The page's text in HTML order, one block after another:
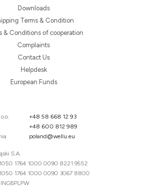
Downloads
Terms & Condition
& Conditions of cooperation
Complaints
Contact Us
Helpdesk
European Funds
+48 58 668 12 93
+48 600 812 989
poland@wellu.eu
S.A.
1764 1000 0090 8221 9552
1050 1764 1000 0090 3067 8800